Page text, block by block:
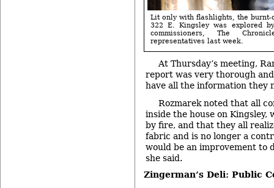
Lit only with flashlights, the burnt-
322 E. Kingsley was explored
commissioners, The
representatives last week.
At Thursday’s meeting,
report was very thorough
have all the information they
Rozmarek noted that all
inside the house on Kingsley,
by fire, and that they all
fabric and is no longer a
would be an improvement to
she said.
Zingerman’s Deli: Public